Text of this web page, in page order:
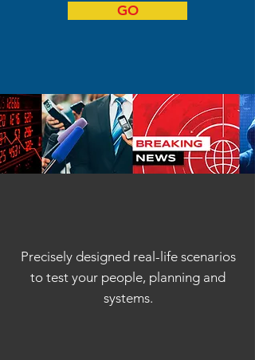
GO
Precisely designed real-life scenarios
to test your people, planning and
systems.